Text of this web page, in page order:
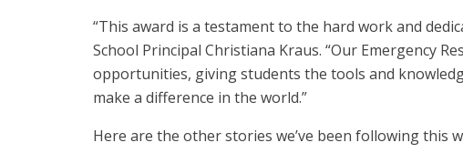
“This award is a testament to the hard work and
School Principal Christiana Kraus. “Our Emergency
opportunities, giving students the tools and
make a difference in the world.”
Here are the other stories we’ve been following this